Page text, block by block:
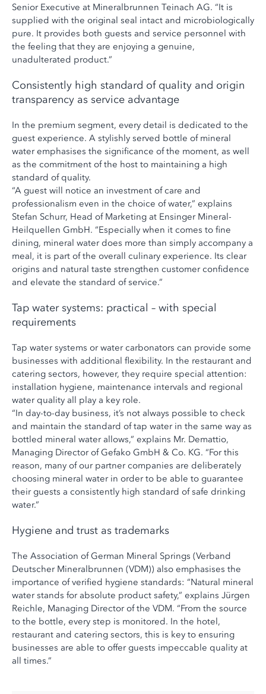
Senior Executive at Mineralbrunnen Teinach AG. “It is
supplied with the original seal intact and microbiologically
pure. It provides both guests and service personnel with
the feeling that they are enjoying a genuine,
unadulterated product.”
Consistently high standard of quality and origin
transparency as service advantage
In the premium segment, every detail is dedicated to the
guest experience. A stylishly served bottle of mineral
water emphasises the significance of the moment, as well
as the commitment of the host to maintaining a high
standard of quality.
“A guest will notice an investment of care and
professionalism even in the choice of water,” explains
Stefan Schurr, Head of Marketing at Ensinger Mineral-
Heilquellen GmbH. “Especially when it comes to fine
dining, mineral water does more than simply accompany a
meal, it is part of the overall culinary experience. Its clear
origins and natural taste strengthen customer confidence
and elevate the standard of service.”
Tap water systems: practical – with special
requirements
Tap water systems or water carbonators can provide some
businesses with additional flexibility. In the restaurant and
catering sectors, however, they require special attention:
installation hygiene, maintenance intervals and regional
water quality all play a key role.
“In day-to-day business, it’s not always possible to check
and maintain the standard of tap water in the same way as
bottled mineral water allows,” explains Mr. Demattio,
Managing Director of Gefako GmbH & Co. KG. “For this
reason, many of our partner companies are deliberately
choosing mineral water in order to be able to guarantee
their guests a consistently high standard of safe drinking
water.”
Hygiene and trust as trademarks
The Association of German Mineral Springs (Verband
Deutscher Mineralbrunnen (VDM)) also emphasises the
importance of verified hygiene standards: “Natural mineral
water stands for absolute product safety,” explains Jürgen
Reichle, Managing Director of the VDM. “From the source
to the bottle, every step is monitored. In the hotel,
restaurant and catering sectors, this is key to ensuring
businesses are able to offer guests impeccable quality at
all times.”